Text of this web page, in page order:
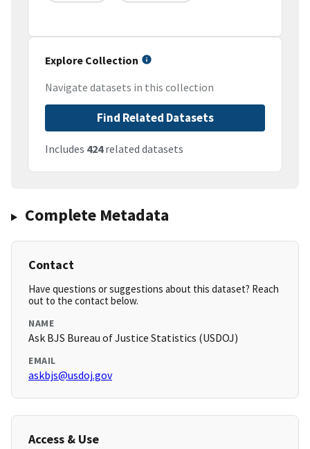
Explore Collection
Navigate datasets in this collection
Find Related Datasets
Includes 424related datasets
Complete Metadata
Contact
Have questions or suggestions about this dataset? Reach
out to the contact below.
NAME
Ask BJS Bureau of Justice Statistics (USDOJ)
EMAIL
askbjs@usdoj.gov
Access & Use